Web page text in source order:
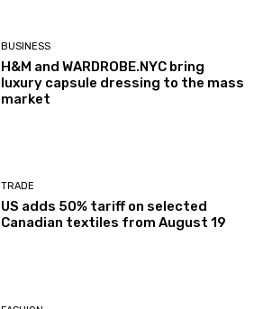
BUSINESS
H&M and WARDROBE.NYC bring
luxury capsule dressing to the mass
market
TRADE
US adds 50% tariff on selected
Canadian textiles from August 19